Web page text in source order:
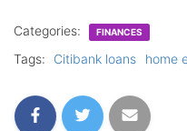
Categories: FINANCES
Tags: Citibank loans home